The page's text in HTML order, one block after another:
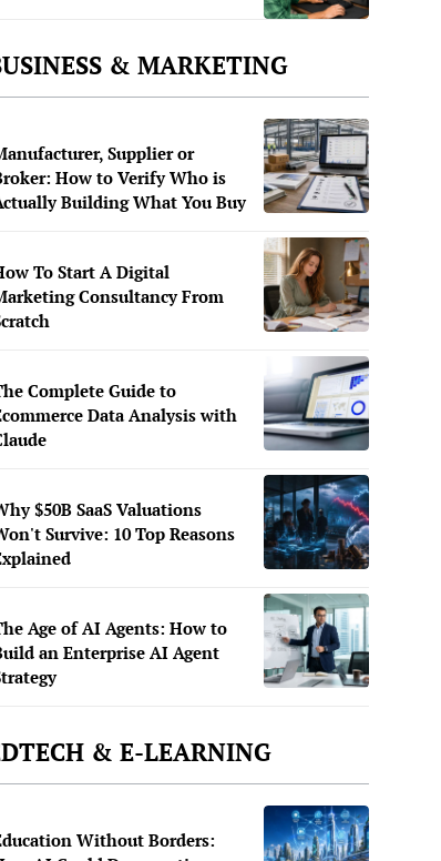
& MARKETING
Supplier or
How to Verify Who is
Building What You Buy
To Start A Digital
Consultancy From
Complete Guide to
Data Analysis with
$50B SaaS Valuations
Survive: 10 Top Reasons
Age of AI Agents: How to
an Enterprise AI Agent
& E-LEARNING
Without Borders: